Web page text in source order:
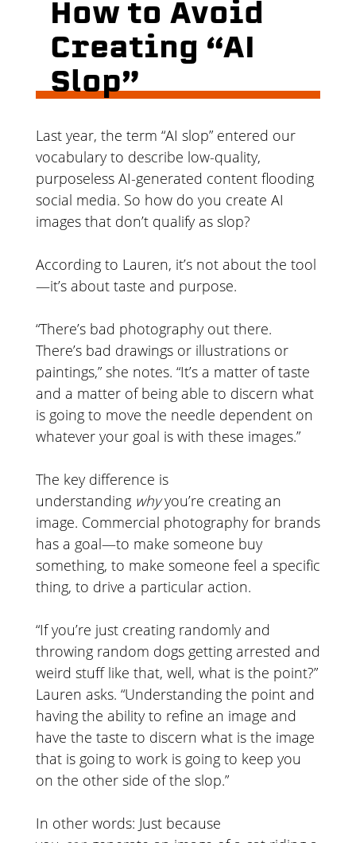
How to Avoid
Creating “AI
Slop”
Last year, the term “AI slop” entered our
vocabulary to describe low-quality,
purposeless AI-generated content flooding
social media. So how do you create AI
images that don’t qualify as slop?
According to Lauren, it’s not about the tool
—it’s about taste and purpose.
“There’s bad photography out there.
There’s bad drawings or illustrations or
paintings,” she notes. “It’s a matter of taste
and a matter of being able to discern what
is going to move the needle dependent on
whatever your goal is with these images.”
The key difference is
understanding why you’re creating an
image. Commercial photography for brands
has a goal—to make someone buy
something, to make someone feel a specific
thing, to drive a particular action.
“If you’re just creating randomly and
throwing random dogs getting arrested and
weird stuff like that, well, what is the point?”
Lauren asks. “Understanding the point and
having the ability to refine an image and
have the taste to discern what is the image
that is going to work is going to keep you
on the other side of the slop.”
In other words: Just because